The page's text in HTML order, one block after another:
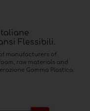
Flessibili.
manufacturers of
raw materials and
Gomma Plastica.